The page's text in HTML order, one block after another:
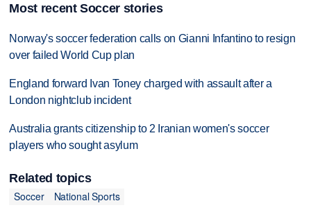
Most recent Soccer stories
Norway's soccer federation calls on Gianni Infantino to resign
over failed World Cup plan
England forward Ivan Toney charged with assault after a
London nightclub incident
Australia grants citizenship to 2 Iranian women's soccer
players who sought asylum
Related topics
Soccer
National Sports